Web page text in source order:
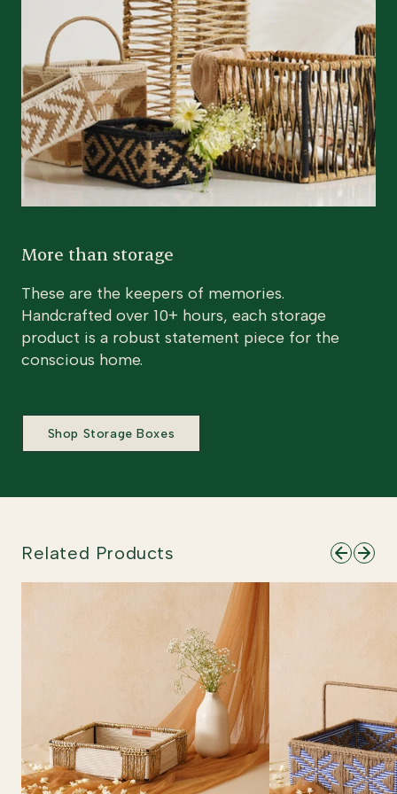
More than storage
These are the keepers of memories.
Handcrafted over 10+ hours, each storage
product is a robust statement piece for the
conscious home.
Shop Storage Boxes
Related Products